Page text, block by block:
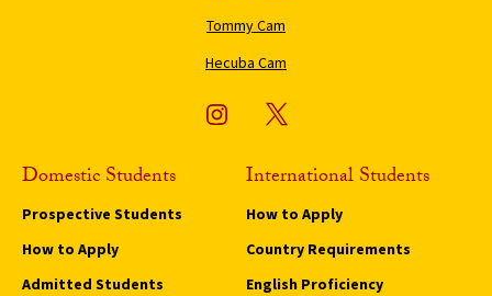
Tommy Cam
Hecuba Cam
Domestic Students
Prospective Students
How to Apply
Admitted Students
International Students
How to Apply
Country Requirements
English Proficiency